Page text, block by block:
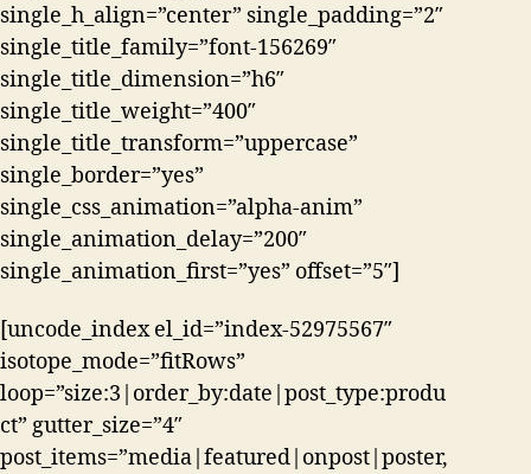
single_h_align=”center” single_padding=”2″
single_title_family=”font-156269″
single_title_dimension=”h6″
single_title_weight=”400″
single_title_transform=”uppercase”
single_border=”yes”
single_css_animation=”alpha-anim”
single_animation_delay=”200″
single_animation_first=”yes” offset=”5″]
[uncode_index el_id=”index-52975567″
isotope_mode=”fitRows”
loop=”size:3|order_by:date|post_type:produ
ct” gutter_size=”4″
post_items=”media|featured|onpost|poster,